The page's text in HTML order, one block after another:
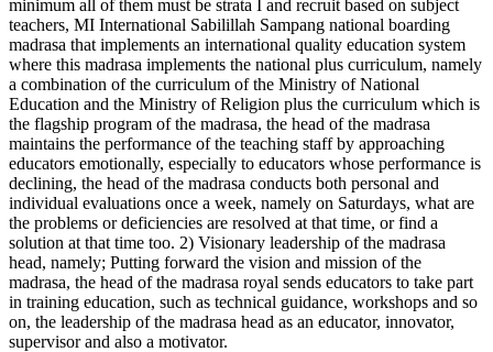
minimum all of them must be strata I and recruit based on subject
teachers, MI International Sabilillah Sampang national boarding
madrasa that implements an international quality education system
where this madrasa implements the national plus curriculum, namely
a combination of the curriculum of the Ministry of National
Education and the Ministry of Religion plus the curriculum which is
the flagship program of the madrasa, the head of the madrasa
maintains the performance of the teaching staff by approaching
educators emotionally, especially to educators whose performance is
declining, the head of the madrasa conducts both personal and
individual evaluations once a week, namely on Saturdays, what are
the problems or deficiencies are resolved at that time, or find a
solution at that time too. 2) Visionary leadership of the madrasa
head, namely; Putting forward the vision and mission of the
madrasa, the head of the madrasa royal sends educators to take part
in training education, such as technical guidance, workshops and so
on, the leadership of the madrasa head as an educator, innovator,
supervisor and also a motivator.